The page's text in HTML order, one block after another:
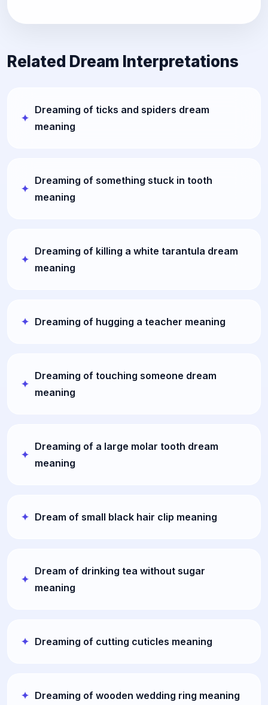
Related Dream Interpretations
Dreaming of ticks and spiders dream
meaning
Dreaming of something stuck in tooth
meaning
Dreaming of killing a white tarantula dream
meaning
Dreaming of hugging a teacher meaning
Dreaming of touching someone dream
meaning
Dreaming of a large molar tooth dream
meaning
Dream of small black hair clip meaning
Dream of drinking tea without sugar
meaning
Dreaming of cutting cuticles meaning
Dreaming of wooden wedding ring meaning